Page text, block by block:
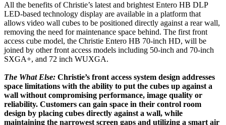
All the benefits of Christie’s latest and brightest Entero HB DLP
LED-based technology display are available in a platform that
allows video wall cubes to be positioned directly against a rear wall,
removing the need for maintenance space behind. The first front
access cube model, the Christie Entero HB 70-inch HD, will be
joined by other front access models including 50-inch and 70-inch
SXGA+, and 72 inch WUXGA.
The What Else: Christie’s front access system design addresses
space limitations with the ability to put the cubes up against a
wall without compromising performance, image quality or
reliability. Customers can gain space in their control room
design by placing cubes directly against a wall, while
maintaining the narrowest screen gaps and utilizing a smart air